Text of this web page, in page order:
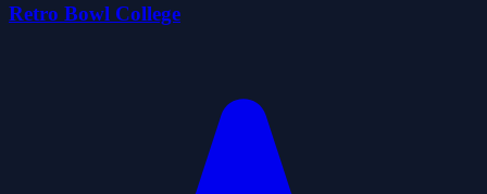
Retro Bowl College